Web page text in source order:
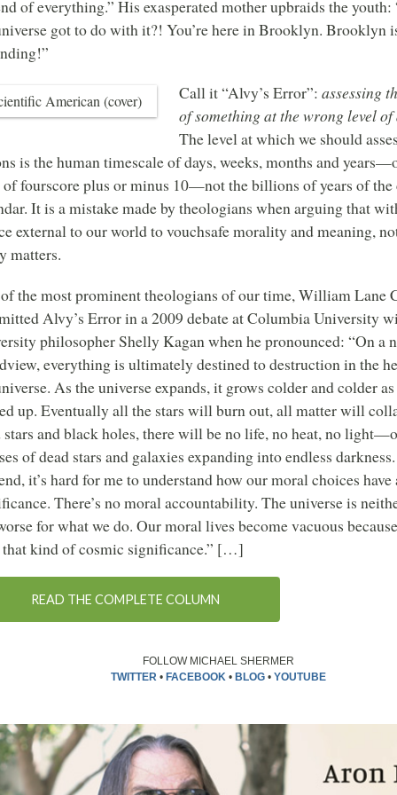
of everything.” His exasperated mother upbraids the youth:
got to do with it?! You’re here in Brooklyn. Brooklyn
Call it “Alvy’s Error”: assessing
of something at the wrong level
The level at which we should
is the human timescale of days, weeks, months and
of fourscore plus or minus 10—not the billions of years of the
It is a mistake made by theologians when arguing that
external to our world to vouchsafe morality and meaning,
matters.
the most prominent theologians of our time, William Lane
Alvy’s Error in a 2009 debate at Columbia University
philosopher Shelly Kagan when he pronounced: “On a
everything is ultimately destined to destruction in the
As the universe expands, it grows colder and colder
up. Eventually all the stars will burn out, all matter will
stars and black holes, there will be no life, no heat, no
of dead stars and galaxies expanding into endless
it’s hard for me to understand how our moral choices
There’s no moral accountability. The universe is
for what we do. Our moral lives become vacuous
that kind of cosmic significance.” […]
READ THE COMPLETE COLUMN
FOLLOW MICHAEL SHERMER
TWITTER • FACEBOOK • BLOG •YOUTUBE